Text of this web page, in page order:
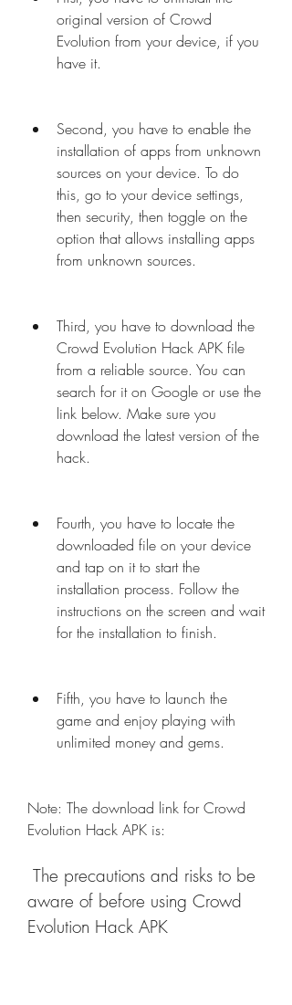
original version of Crowd
Evolution from your device, if you
have it.
Second, you have to enable the
installation of apps from unknown
sources on your device. To do
this, go to your device settings,
then security, then toggle on the
option that allows installing apps
from unknown sources.
Third, you have to download the
Crowd Evolution Hack APK file
from a reliable source. You can
search for it on Google or use the
link below. Make sure you
download the latest version of the
hack.
Fourth, you have to locate the
downloaded file on your device
and tap on it to start the
installation process. Follow the
instructions on the screen and wait
for the installation to finish.
Fifth, you have to launch the
game and enjoy playing with
unlimited money and gems.
Note: The download link for Crowd
Evolution Hack APK is:
aware of before using Crowd
Evolution Hack APK